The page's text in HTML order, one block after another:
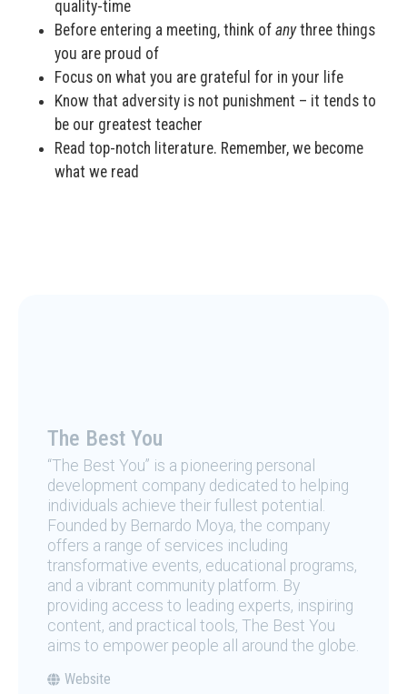
quality-time
Before entering a meeting, think of anythree things
you are proud of
Focus on what you are grateful for in your life
Know that adversity is not punishment – it tends to
be our greatest teacher
Read top-notch literature. Remember, we become
what we read
The Best You
“The Best You” is a pioneering personal
development company dedicated to helping
individuals achieve their fullest potential.
Founded by Bernardo Moya, the company
offers a range of services including
transformative events, educational programs,
and a vibrant community platform. By
providing access to leading experts, inspiring
content, and practical tools, The Best You
aims to empower people all around the globe.
Website